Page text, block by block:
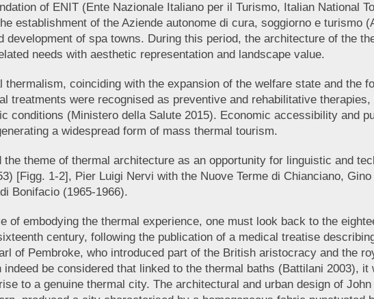
of ENIT (Ente Nazionale Italiano per il Turismo, Italian National
establishment of the Aziende autonome di cura, soggiorno e turismo
of spa towns. During this period, the architecture of the
needs with aesthetic representation and landscape value.
coinciding with the expansion of the welfare state and the
treatments were recognised as preventive and rehabilitative therapies,
(Ministero della Salute 2015). Economic accessibility and
a widespread form of mass thermal tourism.
theme of thermal architecture as an opportunity for linguistic and
[Figg. 1-2], Pier Luigi Nervi with the Nuove Terme di Chianciano,
Bonifacio (1965-1966).
embodying the thermal experience, one must look back to the
century, following the publication of a medical treatise
of Pembroke, who introduced part of the British aristocracy and the
be considered that linked to the thermal baths (Battilani 2003), it
to a genuine thermal city. The architectural and urban design of